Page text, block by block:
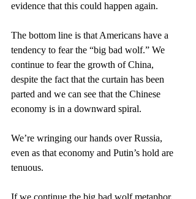
evidence that this could happen again.
The bottom line is that Americans have a
tendency to fear the “big bad wolf.” We
continue to fear the growth of China,
despite the fact that the curtain has been
parted and we can see that the Chinese
economy is in a downward spiral.
We’re wringing our hands over Russia,
even as that economy and Putin’s hold are
tenuous.
If we continue the big bad wolf metaphor,